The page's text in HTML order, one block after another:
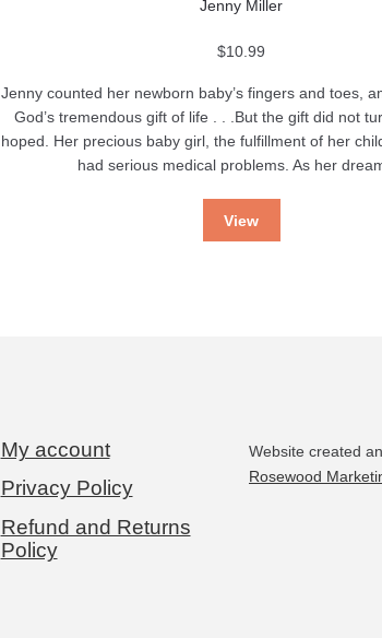
Jenny Miller
$10.99
Jenny counted her newborn baby’s fingers and toes,
God’s tremendous gift of life . . .But the gift did not
hoped. Her precious baby girl, the fulfillment of her
had serious medical problems. As her
View
Website created
Rosewood
My account
Privacy Policy
Refund and Returns
Policy